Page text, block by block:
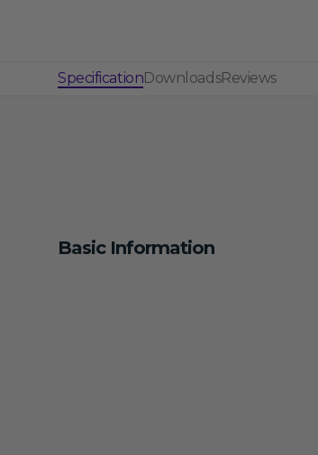
SpecificationDownloadsReviews
Basic Information